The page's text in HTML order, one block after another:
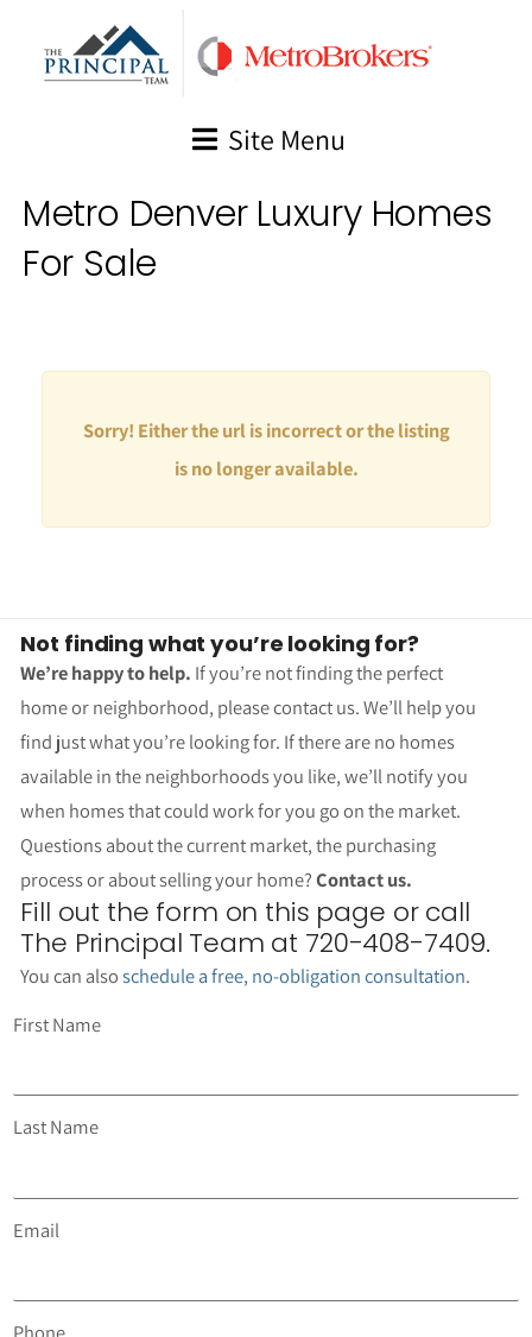
Site Menu
Metro Denver Luxury Homes
For Sale
Sorry! Either the url is incorrect or the listing
is no longer available.
Not finding what you’re looking for?
We’re happy to help. If you’re not finding the perfect
home or neighborhood, please contact us. We’ll help you
find just what you’re looking for. If there are no homes
available in the neighborhoods you like, we’ll notify you
when homes that could work for you go on the market.
Questions about the current market, the purchasing
process or about selling your home?Contact us.
Fill out the form on this page or call
The Principal Team at 720-408-7409.
You can alsoschedule a free, no-obligation consultation.
First Name
Last Name
Email